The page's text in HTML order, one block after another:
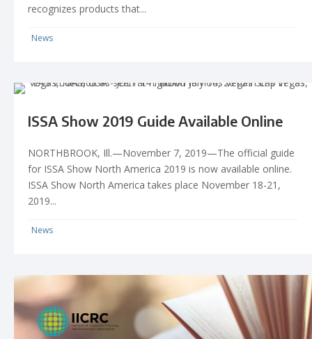
recognizes products that...
News
ISSA Show 2019 Guide Available Online
NORTHBROOK, Ill.—November 7, 2019—The official guide
for ISSA Show North America 2019 is now available online.
ISSA Show North America takes place November 18-21,
2019...
News